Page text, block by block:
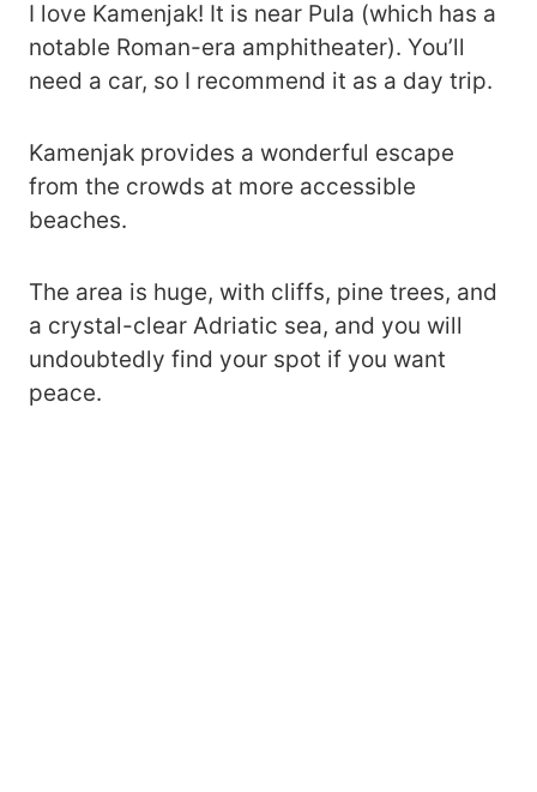
I love Kamenjak! It is near Pula (which has a
notable Roman-era amphitheater). You’ll
need a car, so I recommend it as a day trip.
Kamenjak provides a wonderful escape
from the crowds at more accessible
beaches.
The area is huge, with cliffs, pine trees, and
a crystal-clear Adriatic sea, and you will
undoubtedly find your spot if you want
peace.